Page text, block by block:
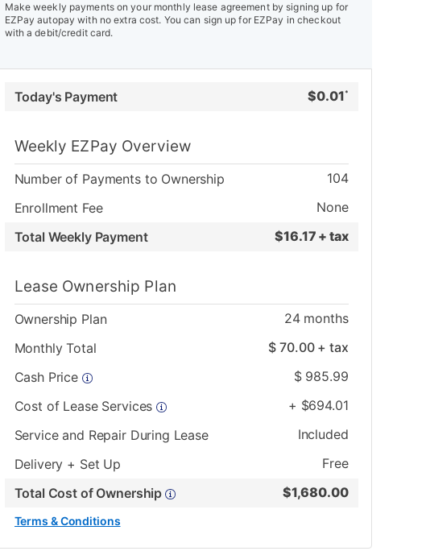
Make weekly payments on your monthly lease agreement by signing up for
EZPay autopay with no extra cost. You can sign up for EZPay in checkout
with a debit/credit card.
Today's Payment $0.01 *
Weekly EZPay Overview
Number of Payments to Ownership
104
Enrollment Fee
None
Total Weekly Payment
$16.17 + tax
Lease Ownership Plan
Ownership Plan 24months
Monthly Total
$70.00+ tax
Cash Price
$ 985.99
Cost of Lease Services
+ $694.01
Service and Repair During Lease
Included
Delivery + Set Up
Free
Total Cost of Ownership
$1,680.00
Terms & Conditions